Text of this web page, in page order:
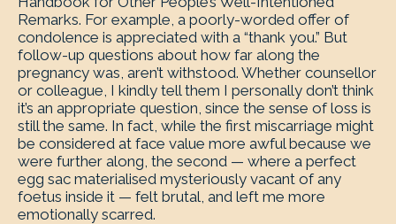
Remarks. For example, a poorly-worded offer of
condolence is appreciated with a “thank you.” But
follow-up questions about how far along the
pregnancy was, aren’t withstood. Whether counsellor
or colleague, I kindly tell them I personally don’t think
it’s an appropriate question, since the sense of loss is
still the same. In fact, while the first miscarriage might
be considered at face value more awful because we
were further along, the second — where a perfect
egg sac materialised mysteriously vacant of any
foetus inside it — felt brutal, and left me more
emotionally scarred.